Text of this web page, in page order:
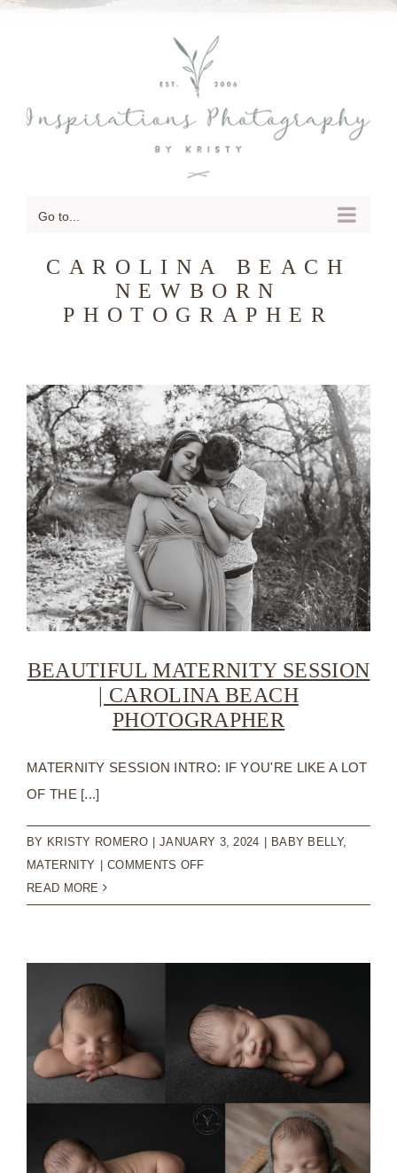
SKIP
Go to...
CAROLINA BEACH
NEWBORN
PHOTOGRAPHER
BEAUTIFUL MATERNITY SESSION
| CAROLINA BEACH
PHOTOGRAPHER
MATERNITY SESSION INTRO: IF YOU'RE LIKE A LOT
OF THE [...]
BY KRISTY ROMERO | JANUARY 3, 2024 | BABY BELLY,
MATERNITY | COMMENTS OFFON
MATERNITY
BEACH
PHOTOGRAPHER
READ MORE